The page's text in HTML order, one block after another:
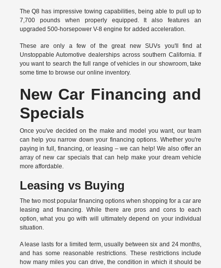
The Q8 has impressive towing capabilities, being able to pull up to
7,700 pounds when properly equipped. It also features an
upgraded 500-horsepower V-8 engine for added acceleration.
These are only a few of the great new SUVs you'll find at
Unstoppable Automotive dealerships across southern California. If
you want to search the full range of vehicles in our showroom, take
some time to browse our online inventory.
New Car Financing and
Specials
Once you've decided on the make and model you want, our team
can help you narrow down your financing options. Whether you're
paying in full, financing, or leasing – we can help! We also offer an
array of new car specials that can help make your dream vehicle
more affordable.
Leasing vs Buying
The two most popular financing options when shopping for a car are
leasing and financing. While there are pros and cons to each
option, what you go with will ultimately depend on your individual
situation.
A lease lasts for a limited term, usually between six and 24 months,
and has some reasonable restrictions. These restrictions include
how many miles you can drive, the condition in which it should be